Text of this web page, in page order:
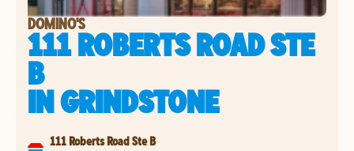
DOMINO'S
111 ROBERTS ROAD STE
B
INGRINDSTONE
111 Roberts Road Ste B